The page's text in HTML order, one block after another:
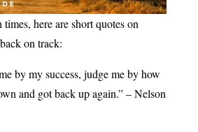
here are short quotes on
on track:
by my success, judge me by how
and got back up again.” – Nelson